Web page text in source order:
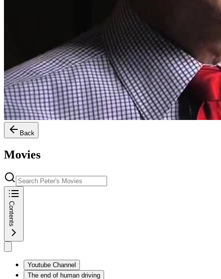
Back
Movies
Contents
Youtube Channel
The end of human driving